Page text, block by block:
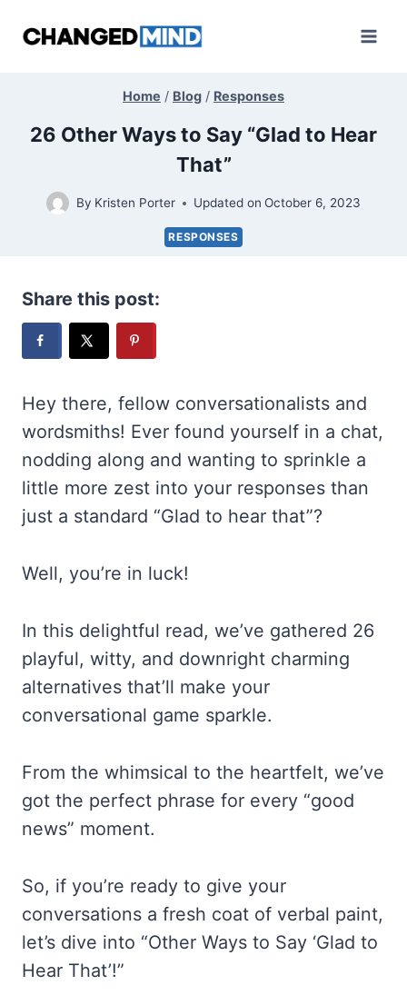
Home / Blog / Responses
26 Other Ways to Say “Glad to Hear
That”
By Kristen Porter Updated on October 6, 2023
RESPONSES
Share this post:
Hey there, fellow conversationalists and
wordsmiths! Ever found yourself in a chat,
nodding along and wanting to sprinkle a
little more zest into your responses than
just a standard “Glad to hear that”?
Well, you’re in luck!
In this delightful read, we’ve gathered 26
playful, witty, and downright charming
alternatives that’ll make your
conversational game sparkle.
From the whimsical to the heartfelt, we’ve
got the perfect phrase for every “good
news” moment.
So, if you’re ready to give your
conversations a fresh coat of verbal paint,
let’s dive into “Other Ways to Say ‘Glad to
Hear That’!”